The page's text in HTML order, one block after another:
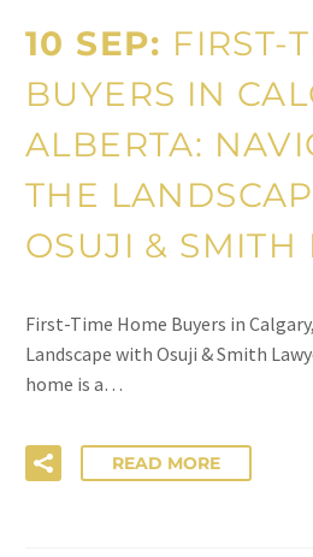
10 SEP: FIRST-
BUYERS IN
ALBERTA:
THE
OSUJI & SMITH
First-Time Home Buyers in
Landscape with Osuji & Smith
home is a…
READ MORE